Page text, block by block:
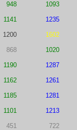
948 1093
1141 1235
1200 1602
868 1020
1190 1287
1162 1261
1185 1281
1101 1213
451 722